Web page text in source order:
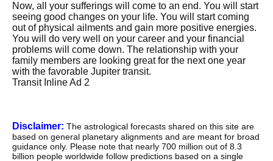
Now, all your sufferings will come to an end. You will start
seeing good changes on your life. You will start coming
out of physical ailments and gain more positive energies.
You will do very well on your career and your financial
problems will come down. The relationship with your
family members are looking great for the next one year
with the favorable Jupiter transit.
Transit Inline Ad 2
Disclaimer: The astrological forecasts shared on this site are
based on general planetary alignments and are meant for broad
guidance only. Please note that nearly 700 million out of 8.3
billion people worldwide follow predictions based on a single